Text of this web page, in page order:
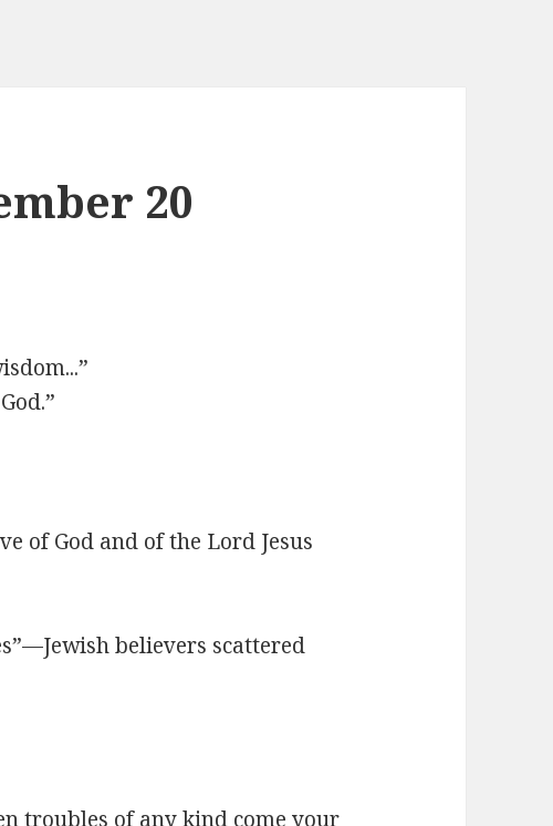
20
..”
”
of God and of the Lord Jesus
believers scattered
troubles of any kind come your